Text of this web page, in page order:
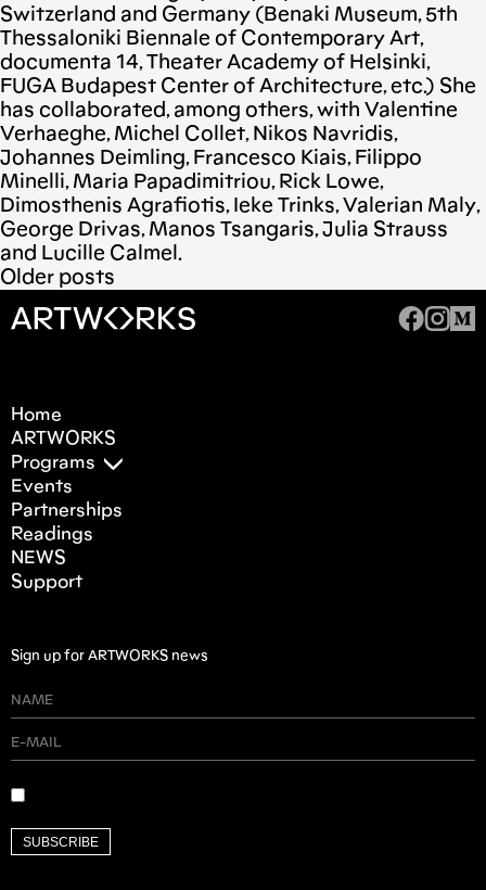
Switzerland and Germany (Benaki Museum, 5th
Thessaloniki Biennale of Contemporary Art,
documenta 14, Theater Academy of Helsinki,
FUGA Budapest Center of Architecture, etc.) She
has collaborated, among others, with Valentine
Verhaeghe, Michel Collet, Nikos Navridis,
Johannes Deimling, Francesco Kiais, Filippo
Minelli, Maria Papadimitriou, Rick Lowe,
Dimosthenis Agrafiotis, Ieke Trinks, Valerian Maly,
George Drivas, Manos Tsangaris, Julia Strauss
and Lucille Calmel.
Posts
navigation
Older posts
Home
ARTWORKS
Programs
Events
Partnerships
Readings
NEWS
Support
Sign up for ARTWORKS news
SUBSCRIBE